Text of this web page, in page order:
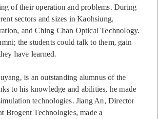
of their operation and problems. During
sectors and sizes in Kaohsiung,
and Ching Chan Optical Technology.
the students could talk to them, gain
have learned.
is an outstanding alumnus of the
to his knowledge and abilities, he made
technologies. Jiang An, Director
Brogent Technologies, made a